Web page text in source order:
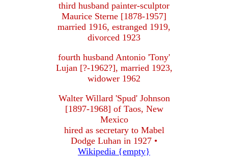
third husband painter-sculptor
Maurice Sterne [1878-1957]
married 1916, estranged 1919,
divorced 1923
fourth husband Antonio 'Tony'
Lujan [?-1962?], married 1923,
widower 1962
Walter Willard 'Spud' Johnson
[1897-1968] of Taos, New
Mexico
hired as secretary to Mabel
Dodge Luhan in 1927 •
Wikipedia {empty}